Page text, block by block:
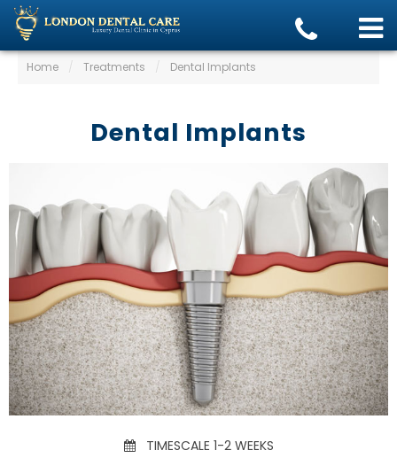
Home / Treatments / Dental Implants
Dental Implants
TIMESCALE 1-2 WEEKS